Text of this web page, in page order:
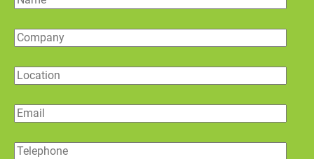
Company
Location
Email
Telephone